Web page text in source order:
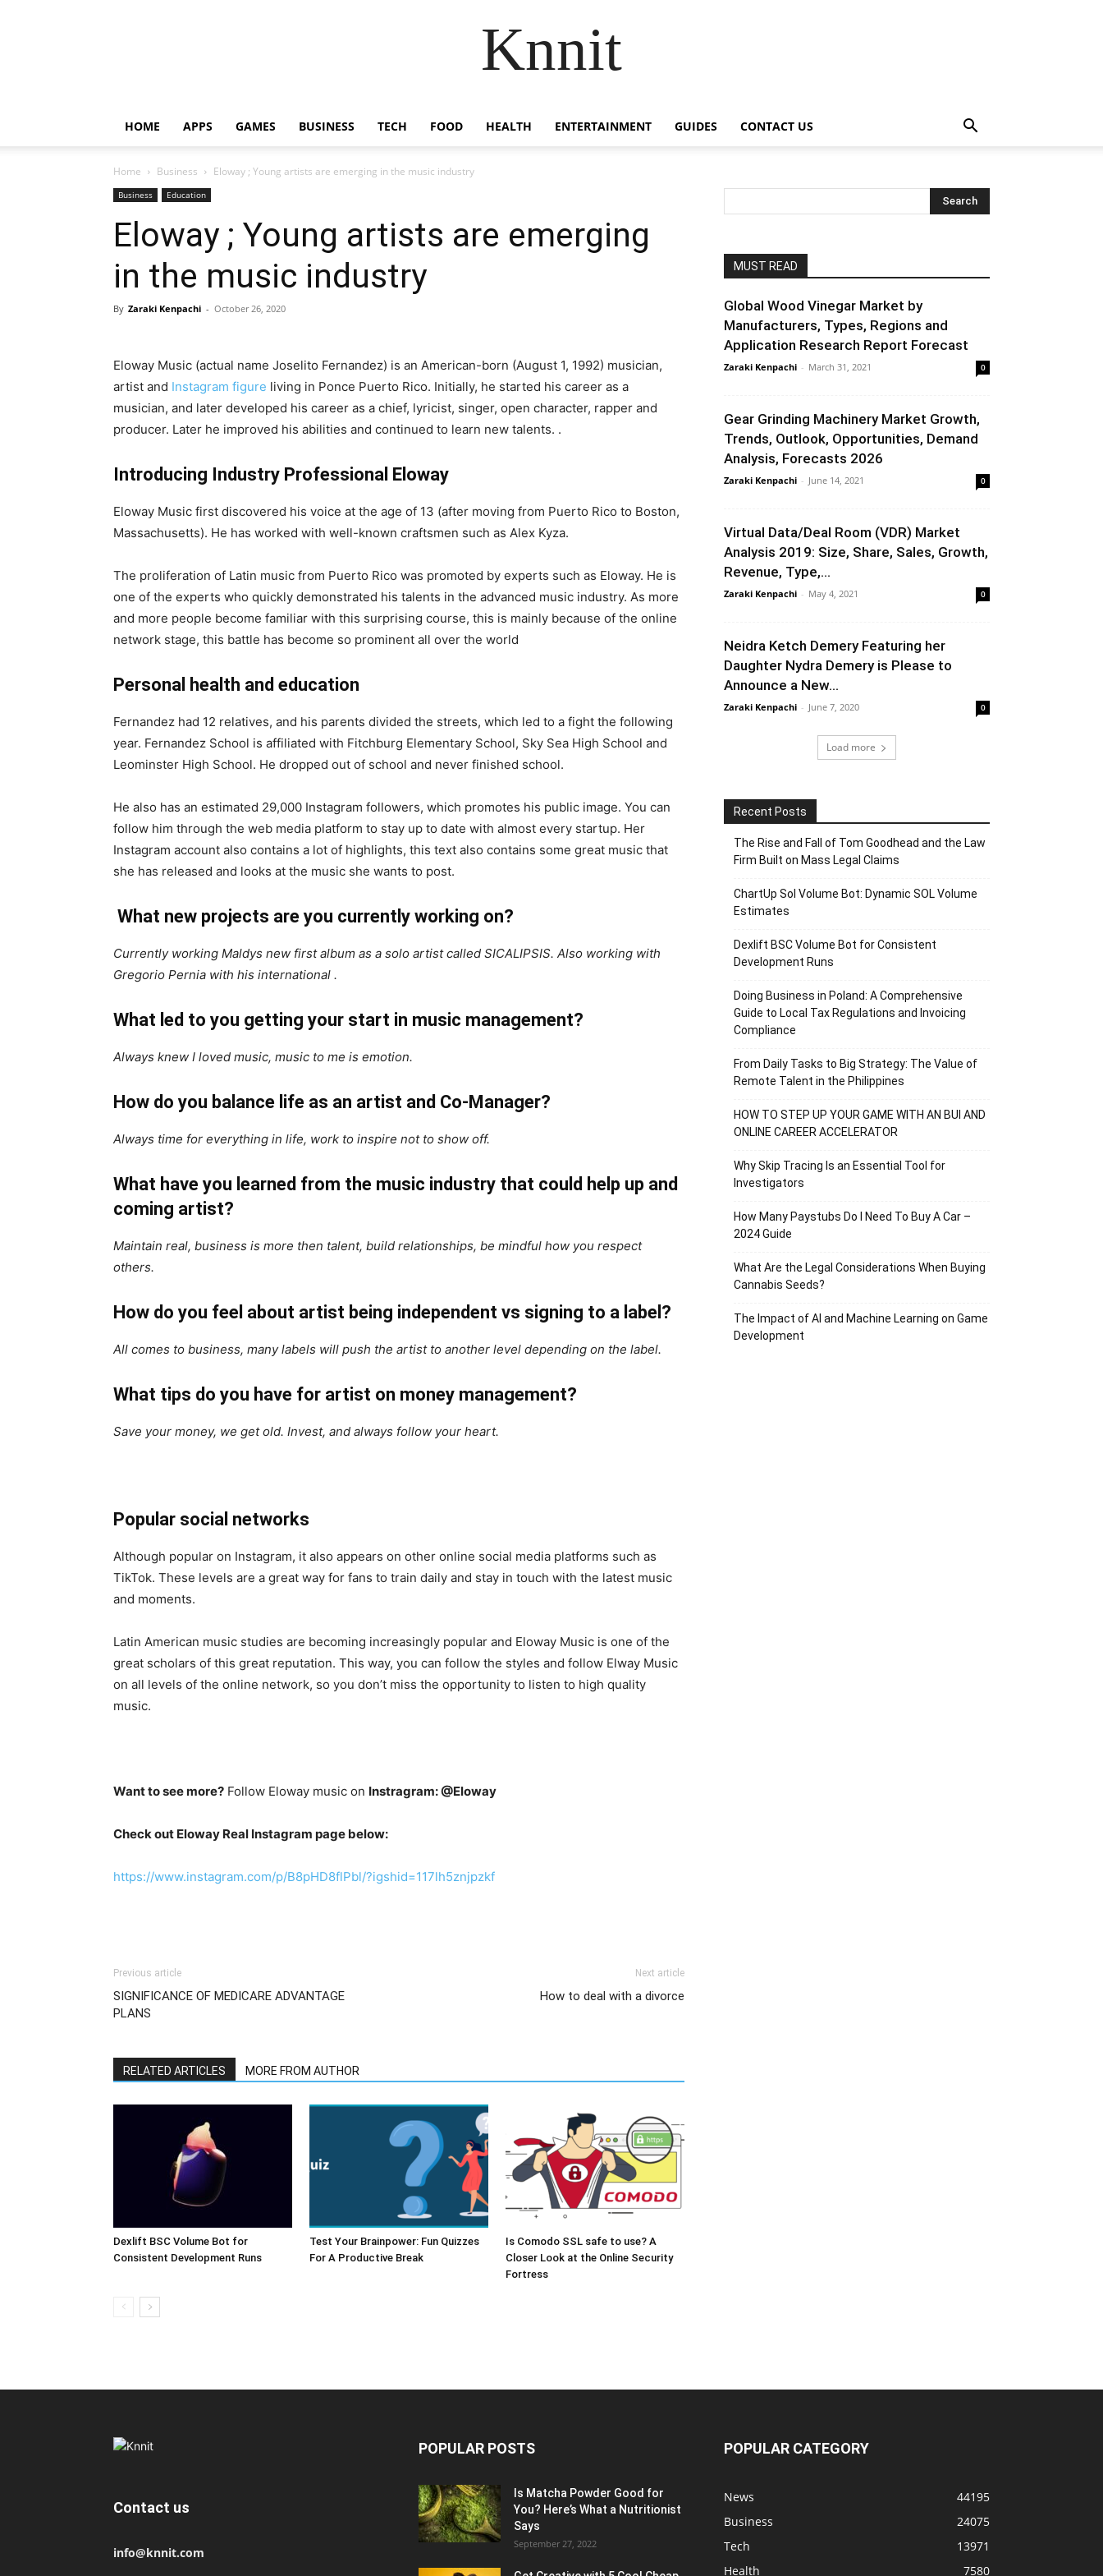
Knnit
HOME APPS GAMES BUSINESS TECH FOOD HEALTH ENTERTAINMENT GUIDES CONTACT US
Home Business Eloway ; Young artists are emerging in the music industry
Business Education
Eloway ; Young artists are emerging
in the music industry
By Zaraki Kenpachi - October 26, 2020
Eloway Music (actual name Joselito Fernandez) is an American-born (August 1, 1992) musician,
artist and Instagram figure living in Ponce Puerto Rico. Initially, he started his career as a
musician, and later developed his career as a chief, lyricist, singer, open character, rapper and
producer. Later he improved his abilities and continued to learn new talents. .
Introducing Industry Professional Eloway
Eloway Music first discovered his voice at the age of 13 (after moving from Puerto Rico to Boston,
Massachusetts). He has worked with well-known craftsmen such as Alex Kyza.
The proliferation of Latin music from Puerto Rico was promoted by experts such as Eloway. He is
one of the experts who quickly demonstrated his talents in the advanced music industry. As more
and more people become familiar with this surprising course, this is mainly because of the online
network stage, this battle has become so prominent all over the world
Personal health and education
Fernandez had 12 relatives, and his parents divided the streets, which led to a fight the following
year. Fernandez School is affiliated with Fitchburg Elementary School, Sky Sea High School and
Leominster High School. He dropped out of school and never finished school.
He also has an estimated 29,000 Instagram followers, which promotes his public image. You can
follow him through the web media platform to stay up to date with almost every startup. Her
Instagram account also contains a lot of highlights, this text also contains some great music that
she has released and looks at the music she wants to post.
What new projects are you currently working on?
Currently working Maldys new first album as a solo artist called SICALIPSIS. Also working with
Gregorio Pernia with his international .
What led to you getting your start in music management?
Always knew I loved music, music to me is emotion.
How do you balance life as an artist and Co-Manager?
Always time for everything in life, work to inspire not to show off.
What have you learned from the music industry that could help up and
coming artist?
Maintain real, business is more then talent, build relationships, be mindful how you respect
others.
How do you feel about artist being independent vs signing to a label?
All comes to business, many labels will push the artist to another level depending on the label.
What tips do you have for artist on money management?
Save your money, we get old. Invest, and always follow your heart.
Popular social networks
Although popular on Instagram, it also appears on other online social media platforms such as
TikTok. These levels are a great way for fans to train daily and stay in touch with the latest music
and moments.
Latin American music studies are becoming increasingly popular and Eloway Music is one of the
great scholars of this great reputation. This way, you can follow the styles and follow Elway Music
on all levels of the online network, so you don’t miss the opportunity to listen to high quality
music.
Want to see more? Follow Eloway music on Instragram: @Eloway
Check out Eloway Real Instagram page below:
https://www.instagram.com/p/B8pHD8flPbl/?igshid=117lh5znjpzkf
Previous article
SIGNIFICANCE OF MEDICARE ADVANTAGE
PLANS
Next article
How to deal with a divorce
RELATED ARTICLES MORE FROM AUTHOR
Dexlift BSC Volume Bot for
Consistent Development Runs
Test Your Brainpower: Fun Quizzes
For A Productive Break
Is Comodo SSL safe to use? A
Closer Look at the Online Security
Fortress
MUST READ
Global Wood Vinegar Market by
Manufacturers, Types, Regions and
Application Research Report Forecast
Zaraki Kenpachi - March 31, 2021 0
Gear Grinding Machinery Market Growth,
Trends, Outlook, Opportunities, Demand
Analysis, Forecasts 2026
Zaraki Kenpachi - June 14, 2021 0
Virtual Data/Deal Room (VDR) Market
Analysis 2019: Size, Share, Sales, Growth,
Revenue, Type,...
Zaraki Kenpachi - May 4, 2021 0
Neidra Ketch Demery Featuring her
Daughter Nydra Demery is Please to
Announce a New...
Zaraki Kenpachi - June 7, 2020 0
Load more
Recent Posts
The Rise and Fall of Tom Goodhead and the Law
Firm Built on Mass Legal Claims
ChartUp Sol Volume Bot: Dynamic SOL Volume
Estimates
Dexlift BSC Volume Bot for Consistent
Development Runs
Doing Business in Poland: A Comprehensive
Guide to Local Tax Regulations and Invoicing
Compliance
From Daily Tasks to Big Strategy: The Value of
Remote Talent in the Philippines
HOW TO STEP UP YOUR GAME WITH AN BUI AND
ONLINE CAREER ACCELERATOR
Why Skip Tracing Is an Essential Tool for
Investigators
How Many Paystubs Do I Need To Buy A Car –
2024 Guide
What Are the Legal Considerations When Buying
Cannabis Seeds?
The Impact of AI and Machine Learning on Game
Development
Contact us
info@knnit.com
POPULAR POSTS
Is Matcha Powder Good for
You? Here’s What a Nutritionist
Says
September 27, 2022
POPULAR CATEGORY
News
44195
Business
24075
Tech
13971
Health
7580